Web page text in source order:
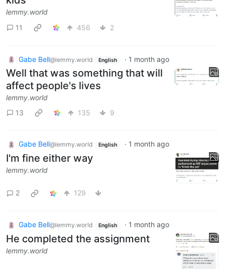
lemmy.world
11
456 2
Gabe Bell@lemmy.world English · 1 month ago
Well that was something that will
affect people's lives
lemmy.world
13
135 9
Gabe Bell@lemmy.world English · 1 month ago
I'm fine either way
lemmy.world
2 129
Gabe Bell@lemmy.world English · 1 month ago
He completed the assignment
lemmy.world